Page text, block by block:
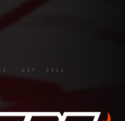
· EST. 2021